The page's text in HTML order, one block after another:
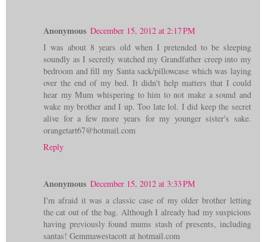
Anonymous December 15, 2012 at 2:17 PM
I was about 8 years old when I pretended to be sleeping
soundly as I secretly watched my Grandfather creep into my
bedroom and fill my Santa sack/pillowcase which was laying
over the end of my bed. It didn't help matters that I could
hear my Mum whispering to him to not make a sound and
wake my brother and I up. Too late lol. I did keep the secret
alive for a few more years for my younger sister's sake.
orangetart67@hotmail.com
Reply
Anonymous December 15, 2012 at 3:33 PM
I'm afraid it was a classic case of my older brother letting
the cat out of the bag. Although I already had my suspicions
having previously found mums stash of presents, including
santas! Gemmawestacott at hotmail.com